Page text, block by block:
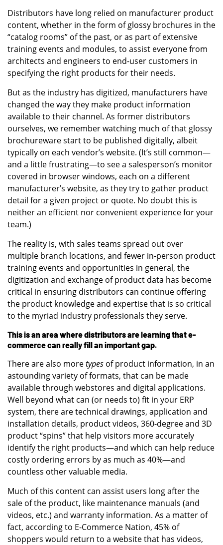
Distributors have long relied on manufacturer product
content, whether in the form of glossy brochures in the
“catalog rooms” of the past, or as part of extensive
training events and modules, to assist everyone from
architects and engineers to end-user customers in
specifying the right products for their needs.
But as the industry has digitized, manufacturers have
changed the way they make product information
available to their channel. As former distributors
ourselves, we remember watching much of that glossy
brochureware start to be published digitally, albeit
typically on each vendor’s website. (It’s still common—
and a little frustrating—to see a salesperson’s monitor
covered in browser windows, each on a different
manufacturer’s website, as they try to gather product
detail for a given project or quote. No doubt this is
neither an efficient nor convenient experience for your
team.)
The reality is, with sales teams spread out over
multiple branch locations, and fewer in-person product
training events and opportunities in general, the
digitization and exchange of product data has become
critical in ensuring distributors can continue offering
the product knowledge and expertise that is so critical
to the myriad industry professionals they serve.
This is an area where distributors are learning that e-
commerce can really fill an important gap.
There are also moretypes of product information, in an
astounding variety of formats, that can be made
available through webstores and digital applications.
Well beyond what can (or needs to) fit in your ERP
system, there are technical drawings, application and
installation details, product videos, 360-degree and 3D
product “spins” that help visitors more accurately
identify the right products—and which can help reduce
costly ordering errors by as much as 40%—and
countless other valuable media.
Much of this content can assist users long after the
sale of the product, like maintenance manuals (and
videos, etc.) and warranty information. As a matter of
fact, according to E-Commerce Nation, 45% of
shoppers would return to a website that has videos,